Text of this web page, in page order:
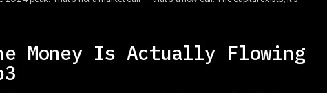
Money Is Actually Flowing